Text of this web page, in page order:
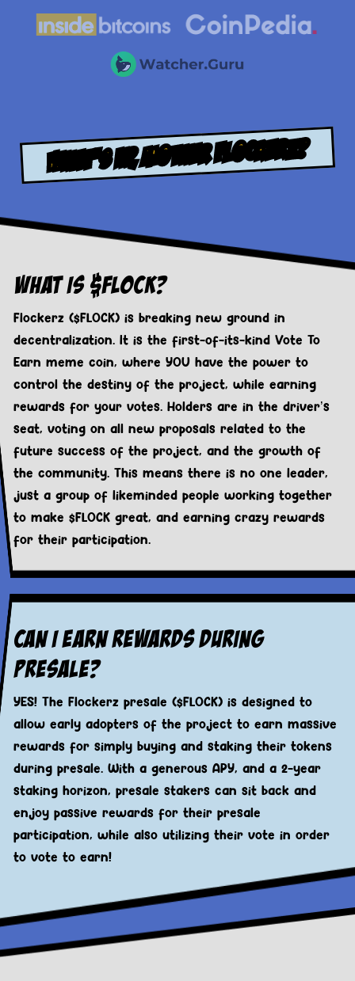
WHAT’S UP, MOTHER FLOCKERZ?
What Is $FLOCK?
Flockerz ($FLOCK) is breaking new ground in
decentralization. It is the first-of-its-kind Vote To
Earn meme coin, where YOU have the power to
control the destiny of the project, while earning
rewards for your votes. Holders are in the driver’s
seat, voting on all new proposals related to the
future success of the project, and the growth of
the community. This means there is no one leader,
just a group of likeminded people working together
to make $FLOCK great, and earning crazy rewards
for their participation.
Can I Earn Rewards During
Presale?
YES! The Flockerz presale ($FLOCK) is designed to
allow early adopters of the project to earn massive
rewards for simply buying and staking their tokens
during presale. With a generous APY, and a 2-year
staking horizon, presale stakers can sit back and
enjoy passive rewards for their presale
participation, while also utilizing their vote in order
to vote to earn!